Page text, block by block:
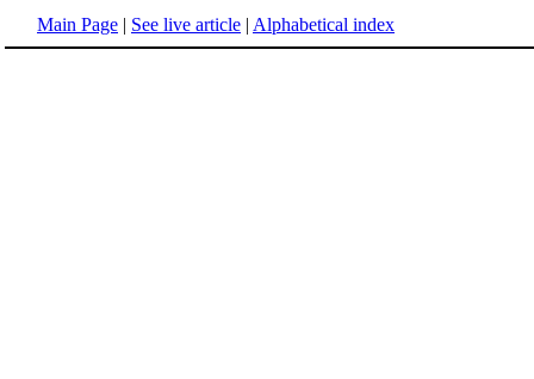
Main Page | See live article | Alphabetical index